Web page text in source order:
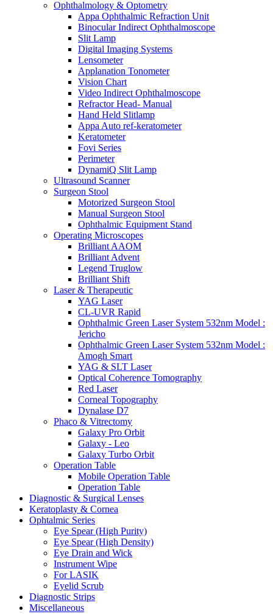
Ophthalmology & Optometry
Appa Ophthalmic Refraction Unit
Binocular Indirect Ophthalmoscope
Slit Lamp
Digital Imaging Systems
Lensometer
Applanation Tonometer
Vision Chart
Video Indirect Ophthalmoscope
Refractor Head- Manual
Hand Held Slitlamp
Appa Auto ref-keratometer
Keratometer
Fovi Series
Perimeter
DynamiQ Slit Lamp
Ultrasound Scanner
Surgeon Stool
Motorized Surgeon Stool
Manual Surgeon Stool
Ophthalmic Equipment Stand
Operating Microscopes
Brilliant AAOM
Brilliant Advent
Legend Truglow
Brilliant Shift
Laser & Therapeutic
YAG Laser
CL-UVR Rapid
Ophthalmic Green Laser System 532nm Model :
Jericho
Ophthalmic Green Laser System 532nm Model :
Amogh Smart
YAG & SLT Laser
Optical Coherence Tomography
Red Laser
Corneal Topography
Dynalase D7
Phaco & Vitrectomy
Galaxy Pro Orbit
Galaxy - Leo
Galaxy Turbo Orbit
Operation Table
Mobile Operation Table
Operation Table
Diagnostic & Surgical Lenses
Keratoplasty & Cornea
Ophtalmic Series
Eye Spear (High Purity)
Eye Spear (High Density)
Eye Drain and Wick
Instrument Wipe
For LASIK
Eyelid Scrub
Diagnostic Strips
Miscellaneous